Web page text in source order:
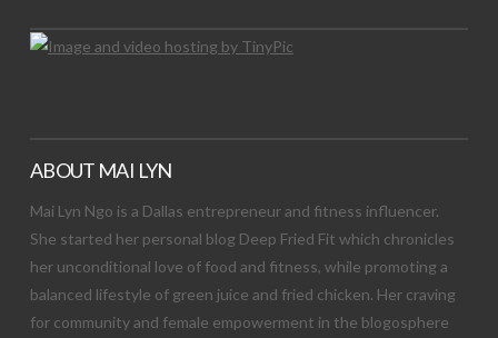
ABOUT MAI LYN
Mai Lyn Ngo is a Dallas entrepreneur and fitness influencer.
She started her personal blog Deep Fried Fit which chronicles
her unconditional love of food and fitness, while promoting a
balanced lifestyle of green juice and fried chicken. Her craving
for community and female empowerment in the blogosphere